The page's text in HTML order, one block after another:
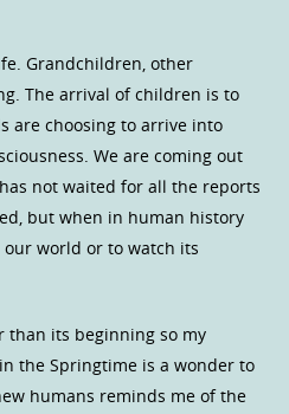
Grandchildren, other
The arrival of children is to
are choosing to arrive into
We are coming out
not waited for all the reports
but when in human history
our world or to watch its
than its beginning so my
the Springtime is a wonder to
humans reminds me of the